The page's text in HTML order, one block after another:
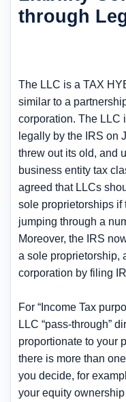
through
The LLC is a TAX
similar to a
corporation. The LLC
legally by the IRS on
threw out its old, and
business entity tax
agreed that LLCs
sole proprietorships if
jumping through a
Moreover, the IRS
a sole proprietorship,
corporation by filing
For “Income Tax
LLC “pass-through”
proportionate to your
there is more than
you decide, for
your equity